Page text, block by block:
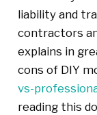
liability and
contractors
explains in
cons of DIY
vs-
reading this